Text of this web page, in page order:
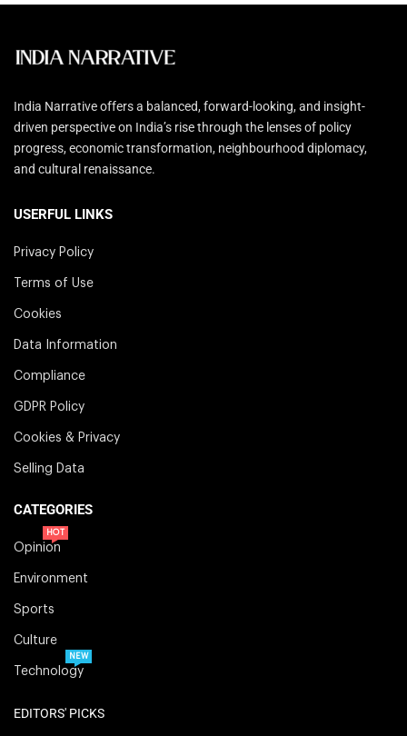
India Narrative offers a balanced, forward-looking, and insight-
driven perspective on India’s rise through the lenses of policy
progress, economic transformation, neighbourhood diplomacy,
and cultural renaissance.
USERFUL LINKS
Privacy Policy
Terms of Use
Cookies
Data Information
Compliance
GDPR Policy
Cookies & Privacy
Selling Data
CATEGORIES
Opinion
HOT
Environment
Sports
Culture
Technology
NEW
EDITORS' PICKS